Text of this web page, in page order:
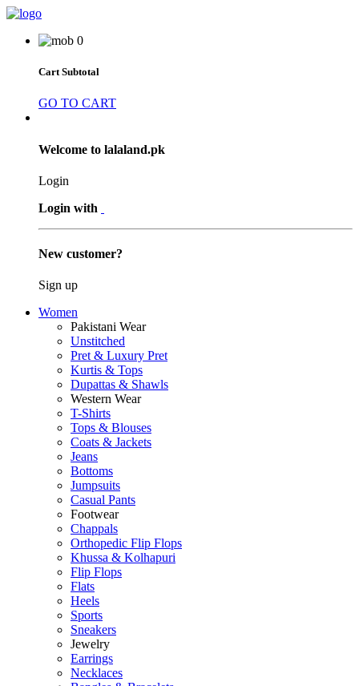
0
Cart Subtotal
GO TO CART
Welcome to lalaland.pk
Login
Login with
New customer?
Sign up
Women
Pakistani Wear
Unstitched
Pret & Luxury Pret
Kurtis & Tops
Dupattas & Shawls
Western Wear
T-Shirts
Tops & Blouses
Coats & Jackets
Jeans
Bottoms
Jumpsuits
Casual Pants
Footwear
Chappals
Orthopedic Flip Flops
Khussa & Kolhapuri
Flip Flops
Flats
Heels
Sports
Sneakers
Jewelry
Earrings
Necklaces